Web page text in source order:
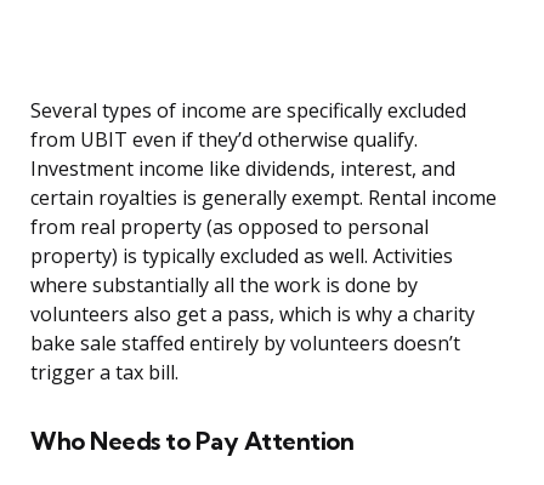
Several types of income are specifically excluded
from UBIT even if they’d otherwise qualify.
Investment income like dividends, interest, and
certain royalties is generally exempt. Rental income
from real property (as opposed to personal
property) is typically excluded as well. Activities
where substantially all the work is done by
volunteers also get a pass, which is why a charity
bake sale staffed entirely by volunteers doesn’t
trigger a tax bill.
Who Needs to Pay Attention